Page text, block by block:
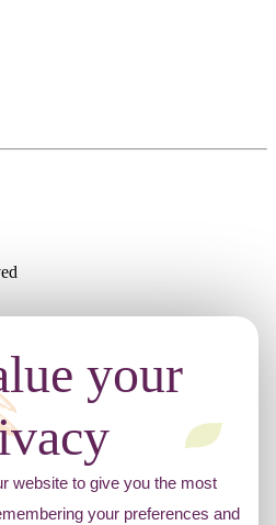
your
website to give you the most
your preferences and